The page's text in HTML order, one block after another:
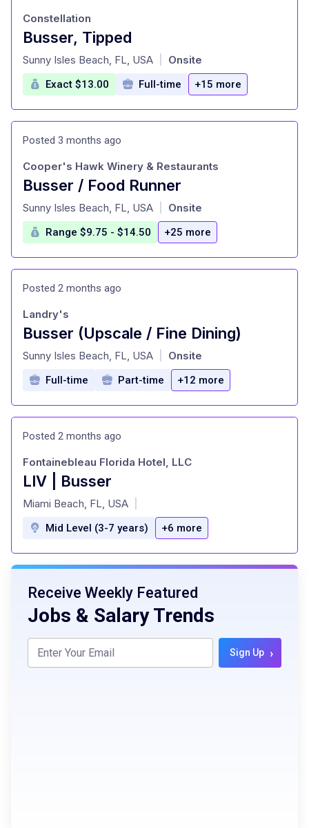
Busser, Tipped
at
Constellation
Sunny Isles Beach, FL, USA Onsite
Exact $13.00 Full-time +15 more
Posted 3 months ago
Busser / Food Runner
at
Cooper's Hawk Winery & Restaurants
Sunny Isles Beach, FL, USA Onsite
Range $9.75 - $14.50 +25 more
Posted 2 months ago
Busser (Upscale / Fine Dining)
at
Landry's
Sunny Isles Beach, FL, USA Onsite
Full-time Part-time +12 more
Posted 2 months ago
LIV | Busser
at
Fontainebleau Florida Hotel, LLC
Miami Beach, FL, USA
Mid Level (3-7 years) +6 more
Receive Weekly Featured
Jobs & Salary Trends
Sign Up ›